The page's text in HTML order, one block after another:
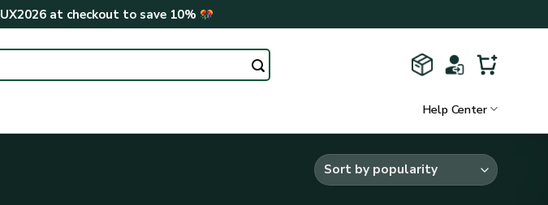
UX2026at checkout to save 10%
Help Center